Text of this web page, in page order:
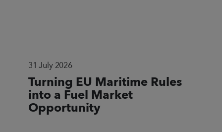
31 July 2026
Turning EU Maritime Rules
into a Fuel Market
Opportunity